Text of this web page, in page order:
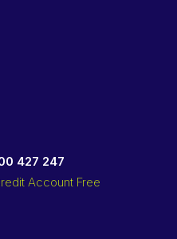
427 247
Account Free